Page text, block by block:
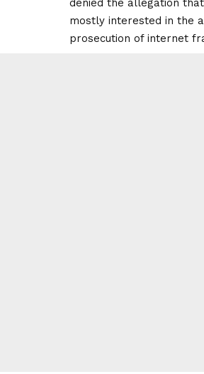
denied the allegation
mostly interested in the
prosecution of internet